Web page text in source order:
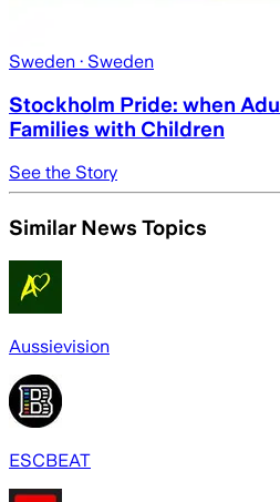
Sweden · Sweden
Stockholm Pride: when
Families with Children
See the Story
Similar News Topics
Aussievision
ESCBEAT